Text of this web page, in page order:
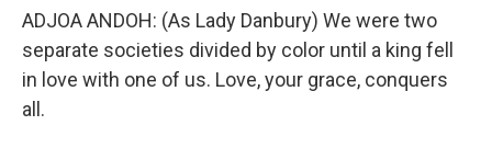
ADJOA ANDOH: (As Lady Danbury) We were two
separate societies divided by color until a king fell
in love with one of us. Love, your grace, conquers
all.